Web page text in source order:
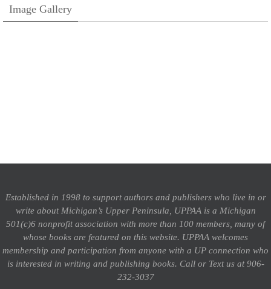
Image Gallery
Established in 1998 to support authors and publishers who live in or
write about Michigan’s Upper Peninsula, UPPAA is a Michigan
501(c)6 nonprofit association with more than 100 members, many of
whose books are featured on this website. UPPAA welcomes
membership and participation from anyone with a UP connection who
is interested in writing and publishing books. Call or Text us at 906-
232-3037